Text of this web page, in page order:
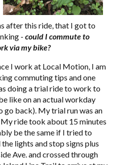
after this ride, that I got to
- could I commute to
via my bike?
I work at Local Motion, I am
commuting tips and one
doing a trial ride to work to
like on an actual workday
go back). My trial run was an
ride took about 15 minutes
be the same if I tried to
lights and stop signs plus
Ave. and crossed through